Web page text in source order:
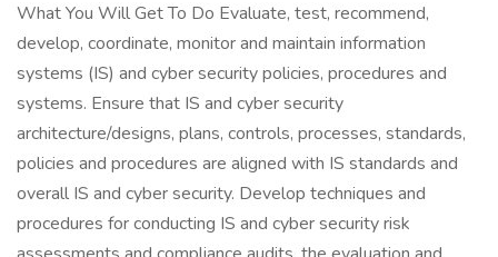
What You Will Get To Do Evaluate, test, recommend,
develop, coordinate, monitor and maintain information
systems (IS) and cyber security policies, procedures and
systems. Ensure that IS and cyber security
architecture/designs, plans, controls, processes, standards,
policies and procedures are aligned with IS standards and
overall IS and cyber security. Develop techniques and
procedures for conducting IS and cyber security risk